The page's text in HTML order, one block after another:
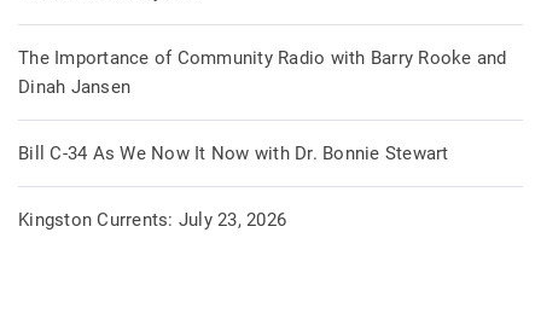
The Importance of Community Radio with Barry Rooke and
Dinah Jansen
Bill C-34 As We Now It Now with Dr. Bonnie Stewart
Kingston Currents: July 23, 2026